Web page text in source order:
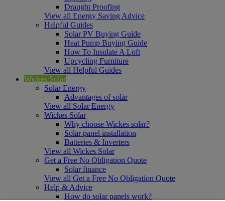
Draught Proofing
View all Energy Saving Advice
Helpful Guides
Solar PV Buying Guide
Heat Pump Buying Guide
How To Insulate A Loft
Upcycling Furniture
View all Helpful Guides
Wickes Solar
Solar Energy
Advantages of solar
View all Solar Energy
Wickes Solar
Why choose Wickes solar?
Solar panel installation
Batteries & Inverters
View all Wickes Solar
Get a Free No Obligation Quote
Solar finance
View all Get a Free No Obligation Quote
Help & Advice
How do solar panels work?